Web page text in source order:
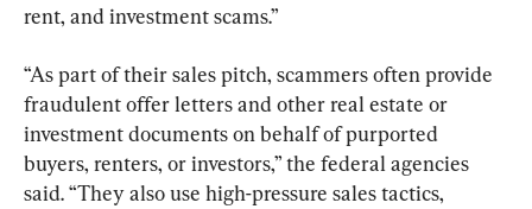
rent, and investment scams.”
“As part of their sales pitch, scammers often provide
fraudulent offer letters and other real estate or
investment documents on behalf of purported
buyers, renters, or investors,” the federal agencies
said. “They also use high-pressure sales tactics,